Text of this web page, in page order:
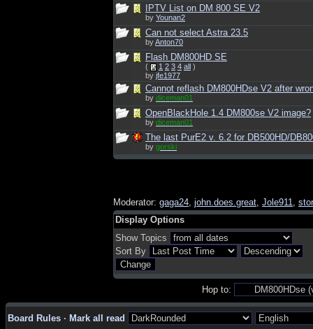
IPTV List on DM 800 SE V2
by Younan2
Can not select Astra 23.5
byAnton70
Flash DM800HD SE
( 1 2 3 4 all )
by jfe1977
Cannot reflash DM800HDse V2 after
by diceman01
OpenBlackHole 1.4 DM800se V2 image?
by diceman01
The last PurE2 v. 6.2 for DB500HD/
by gorski
Moderator: gaga24, john.does.great, Jole911,
Display Options
Show Topics
Sort By
Hop to:
Board Rules · Mark all read